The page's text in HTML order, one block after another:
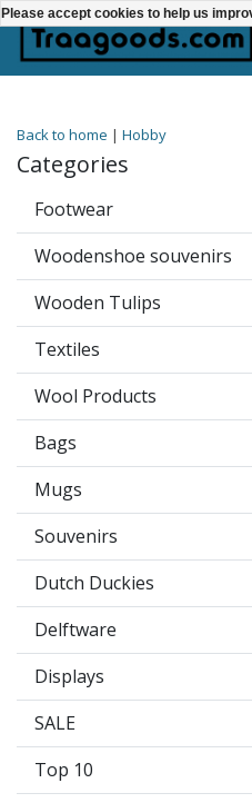
Back to home | Hobby
Categories
Footwear
Woodenshoe souvenirs
Wooden Tulips
Textiles
Wool Products
Bags
Mugs
Souvenirs
Dutch Duckies
Delftware
Displays
SALE
Top 10
Please accept cookies to help us